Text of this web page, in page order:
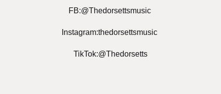
FB:@Thedorsettsmusic
Instagram:thedorsettsmusic
TikTok:@thedorsetts